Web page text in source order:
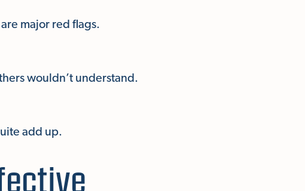
major red flags.
wouldn’t understand.
add up.